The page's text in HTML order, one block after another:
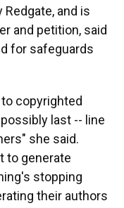
and is
and petition, said
for safeguards
copyrighted
last -- line
she said.
to generate
stopping
their authors